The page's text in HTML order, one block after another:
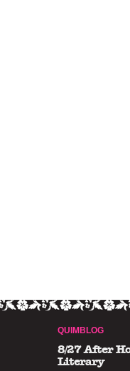
QUIMBLOG
8/27 After
Literary